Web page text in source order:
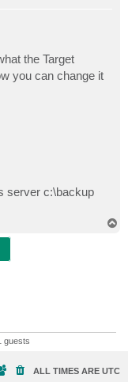
the Target
you can change it
server c:\backup
guests
ALL TIMES ARE UTC